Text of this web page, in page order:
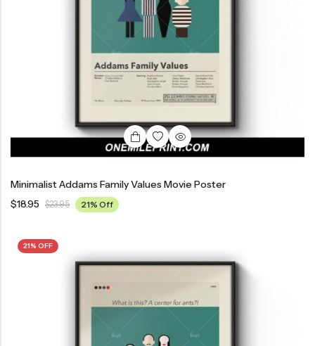
Minimalist Addams Family Values Movie Poster
$18.95 $23.95 21% Off
21% OFF